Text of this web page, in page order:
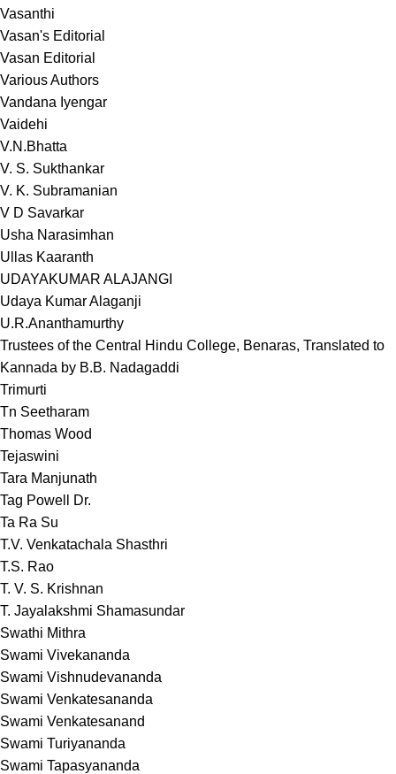
Vasanthi
Vasan's Editorial
Vasan Editorial
Various Authors
Vandana Iyengar
Vaidehi
V.N.Bhatta
V. S. Sukthankar
V. K. Subramanian
V D Savarkar
Usha Narasimhan
Ullas Kaaranth
UDAYAKUMAR ALAJANGI
Udaya Kumar Alaganji
U.R.Ananthamurthy
Trustees of the Central Hindu College, Benaras, Translated to
Kannada by B.B. Nadagaddi
Trimurti
Tn Seetharam
Thomas Wood
Tejaswini
Tara Manjunath
Tag Powell Dr.
Ta Ra Su
T.V. Venkatachala Shasthri
T.S. Rao
T. V. S. Krishnan
T. Jayalakshmi Shamasundar
Swathi Mithra
Swami Vivekananda
Swami Vishnudevananda
Swami Venkatesananda
Swami Venkatesanand
Swami Turiyananda
Swami Tapasyananda